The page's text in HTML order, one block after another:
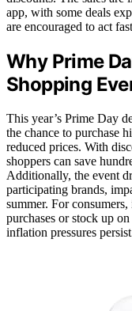
app, with some deals
are encouraged to act
Why Prime
Shopping
This year’s Prime Day
the chance to purchase
reduced prices. With
shoppers can save
Additionally, the event
participating brands,
summer. For
purchases or stock up
inflation pressures